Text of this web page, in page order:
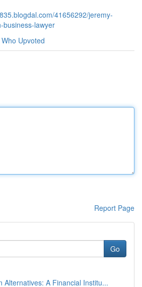
41656292/jeremy-
business-lawyer
Who Upvoted
Report Page
Go
Alternatives: A Financial Institu...